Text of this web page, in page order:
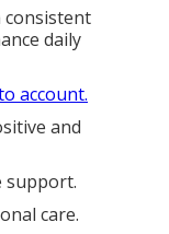
daily
account.
and
support.
care.